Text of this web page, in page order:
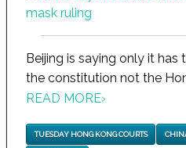
Beijing is saying only it
the constitution not the
READ MORE›
TUESDAY HONG KONG COURTS